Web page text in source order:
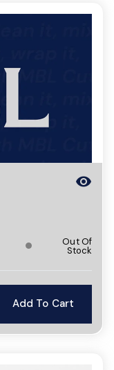
visibility
Out Of
Stock
Add To Cart